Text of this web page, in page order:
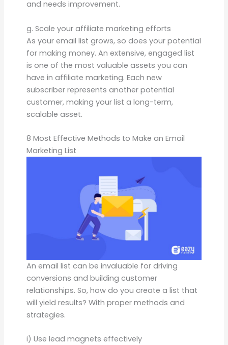
and needs improvement.
g. Scale your affiliate marketing efforts
As your email list grows, so does your potential
for making money. An extensive, engaged list
is one of the most valuable assets you can
have in affiliate marketing. Each new
subscriber represents another potential
customer, making your list a long-term,
scalable asset.
8 Most Effective Methods to Make an Email
Marketing List
An email list can be invaluable for driving
conversions and building customer
relationships. So, how do you create a list that
will yield results? With proper methods and
strategies.
i) Use lead magnets effectively